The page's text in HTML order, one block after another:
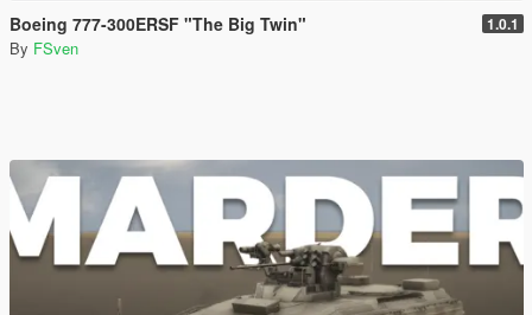
Boeing 777-300ERSF "The Big Twin" 1.0.1
By FSven